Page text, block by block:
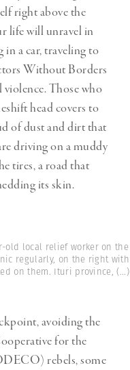
right above the
life will unravel in
a car, traveling to
Without Borders
Those who
head covers to
of dust and dirt that
driving on a muddy
tires, a road that
its skin.
old local relief worker on the
regularly, on the right
on them. Ituri province,(...)
avoiding the
for the
rebels, some